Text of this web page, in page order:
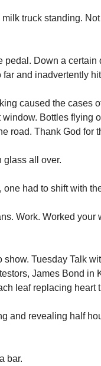
truck standing.
Down a certain
and inadvertently
caused the cases
Bottles flying
road. Thank God for
glass all over.
one had to shift with
Work. Worked
show. Tuesday Talk
James Bond in
leaf replacing heart
and revealing half
bar.